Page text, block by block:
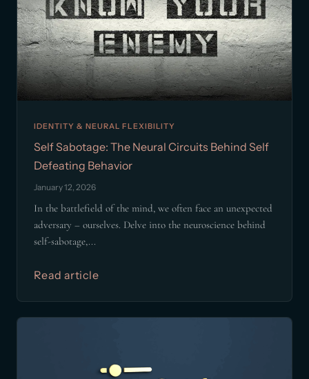
IDENTITY & NEURAL FLEXIBILITY
Self Sabotage: The Neural Circuits Behind Self
Defeating Behavior
January 12, 2026
In the battlefield of the mind, we often face an unexpected
adversary – ourselves. Delve into the neuroscience behind
self-sabotage,...
Read article